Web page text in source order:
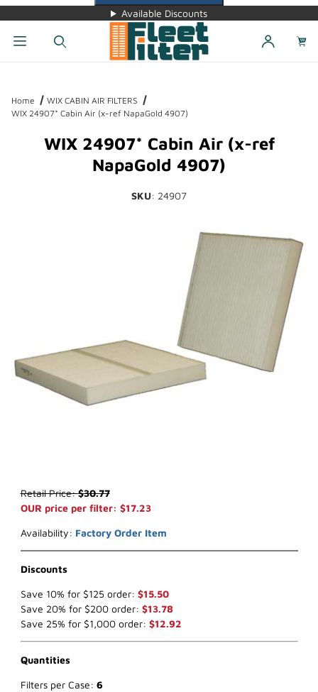
Available Discounts
Home
WIX CABIN AIR FILTERS
WIX 24907* Cabin Air (x-ref NapaGold 4907)
WIX 24907* Cabin Air (x-ref
NapaGold 4907)
SKU: 24907
Purchase WIX 24907* Cabin Air (x-ref NapaGold 4907)
Retail Price:$30.77
OUR price per filter: $17.23
Availability: Factory Order Item
Discounts
Save 10% for $125 order: $15.50
Save 20% for $200 order: $13.78
Save 25% for $1,000 order: $12.92
Quantities
Filters per Case: 6